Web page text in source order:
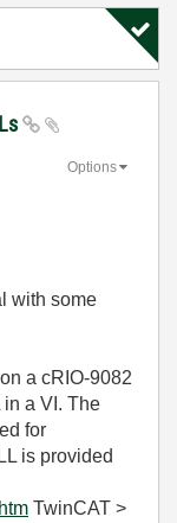
Options
with some
a cRIO-9082
a VI. The
for
is provided
TwinCAT >